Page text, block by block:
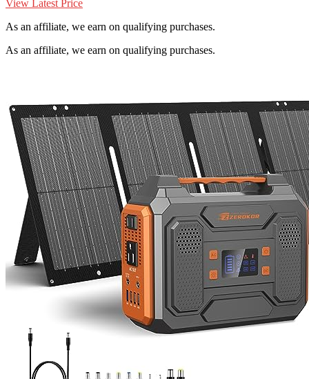
View Latest Price
As an affiliate, we earn on qualifying purchases.
As an affiliate, we earn on qualifying purchases.